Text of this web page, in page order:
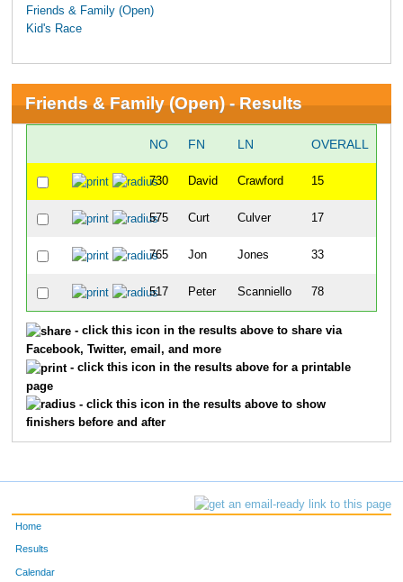
Friends & Family (Open)
Kid's Race
Friends & Family (Open) - Results
NO FN LN OVERALL
730 David Crawford 15
575 Curt Culver 17
765 Jon Jones 33
517 Peter Scanniello 78
- click this icon in the results above to share via
Facebook, Twitter, email, and more
- click this icon in the results above for a printable
page
- click this icon in the results above to show
finishers before and after
Home
Results
Calendar